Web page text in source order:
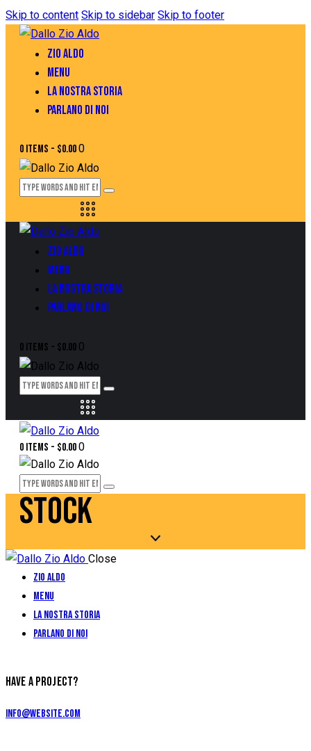
Skip to content Skip to sidebar Skip to footer
ZIO ALDO
MENU
LA NOSTRA STORIA
PARLANO DI NOI
0 items - $0.000
ZIO ALDO
MENU
LA NOSTRA STORIA
PARLANO DI NOI
0 items - $0.00 0
0 items - $0.000
STOCK
Close
Zio Aldo
Menu
La Nostra Storia
Parlano di Noi
HAVE A PROJECT?
info@website.com